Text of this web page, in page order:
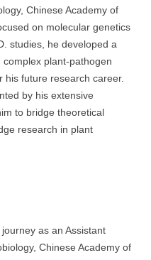
Chinese Academy of
on molecular genetics
studies, he developed a
plant-pathogen
his future research career.
by his extensive
to bridge theoretical
research in plant
as an Assistant
Chinese Academy of